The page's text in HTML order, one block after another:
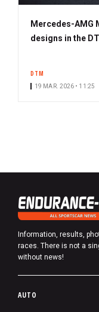
Mercedes-AMG
designs in the
DTM
19 MAR. 2026 • 11:25
Information, results,
races. There is not a
without news!
P
AUTO